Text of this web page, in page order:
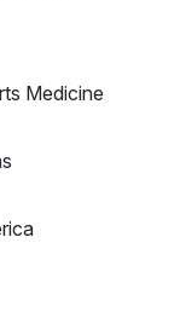
Medicine